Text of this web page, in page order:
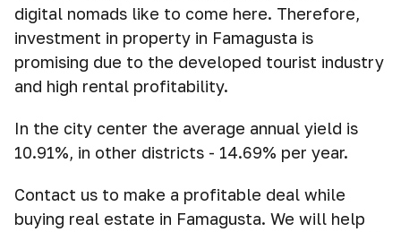
digital nomads like to come here. Therefore,
investment in property in Famagusta is
promising due to the developed tourist industry
and high rental profitability.
In the city center the average annual yield is
10.91%, in other districts - 14.69% per year.
Contact us to make a profitable deal while
buying real estate in Famagusta. We will help